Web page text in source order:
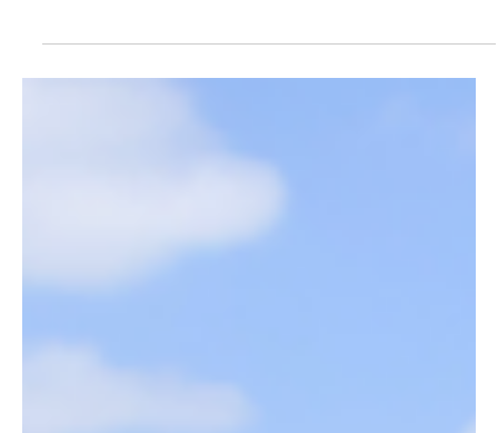
close to her farm alone...